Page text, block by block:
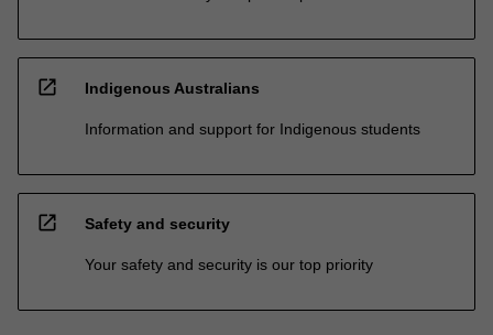
open_in_new Indigenous Australians
Information and support for Indigenous students
open_in_new Safety and security
Your safety and security is our top priority